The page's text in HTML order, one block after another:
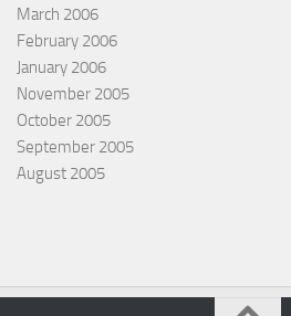
March 2006
February 2006
January 2006
November 2005
October 2005
September 2005
August 2005